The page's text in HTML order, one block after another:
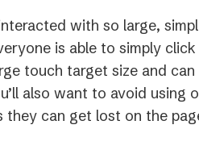
with so large,
is able to simply
touch target size and
also want to avoid using
they can get lost on the